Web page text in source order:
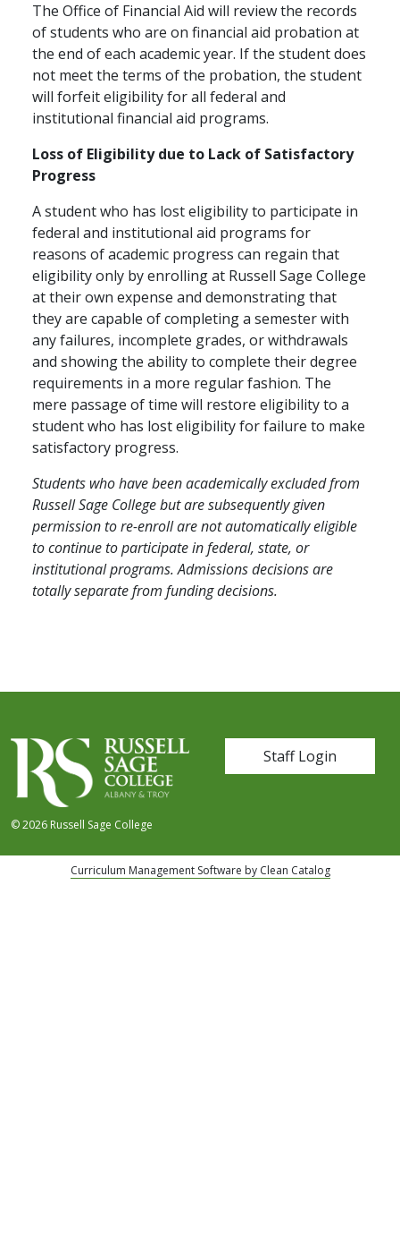
The Office of Financial Aid will review the records
of students who are on financial aid probation at
the end of each academic year. If the student does
not meet the terms of the probation, the student
will forfeit eligibility for all federal and
institutional financial aid programs.
Loss of Eligibility due to Lack of Satisfactory
Progress
A student who has lost eligibility to participate in
federal and institutional aid programs for
reasons of academic progress can regain that
eligibility only by enrolling at Russell Sage College
at their own expense and demonstrating that
they are capable of completing a semester with
any failures, incomplete grades, or withdrawals
and showing the ability to complete their degree
requirements in a more regular fashion. The
mere passage of time will restore eligibility to a
student who has lost eligibility for failure to make
satisfactory progress.
Students who have been academically excluded from
Russell Sage College but are subsequently given
permission to re-enroll are not automatically eligible
to continue to participate in federal, state, or
institutional programs. Admissions decisions are
totally separate from funding decisions.
User account
Staff Login
© 2026 Russell Sage College
Curriculum Management Software by Clean Catalog